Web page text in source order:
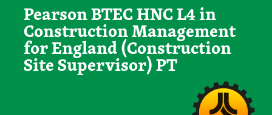
Pearson BTEC HNC L4 in
Construction Management
for England (Construction
Site Supervisor) PT